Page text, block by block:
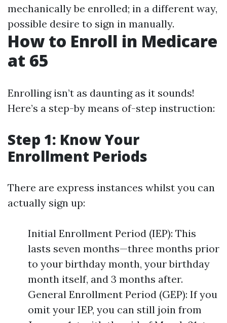
mechanically be enrolled; in a different way,
possible desire to sign in manually.
How to Enroll in Medicare
at 65
Enrolling isn’t as daunting as it sounds!
Here’s a step-by means of-step instruction:
Step 1: Know Your
Enrollment Periods
There are express instances whilst you can
actually sign up:
Initial Enrollment Period (IEP): This
lasts seven months—three months prior
to your birthday month, your birthday
month itself, and 3 months after.
General Enrollment Period (GEP): If you
omit your IEP, you can still join from